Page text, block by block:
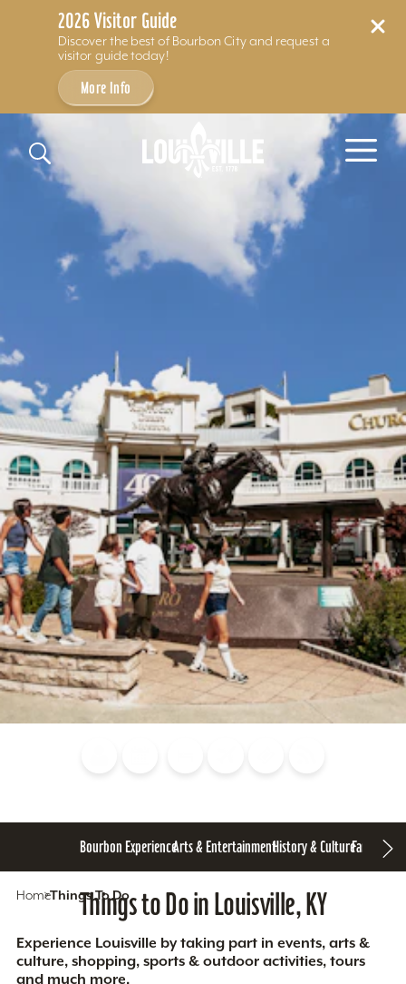
2026 Visitor Guide
Discover the best of Bourbon City and request a
visitor guide today!
More Info
Skip to content
Bourbon ExperienceArts & EntertainmentHistory & CultureFamily Fun
HomeThings To Do
Things to Do in Louisville, KY
Experience Louisville by taking part in events, arts &
culture, shopping, sports & outdoor activities, tours
and much more.